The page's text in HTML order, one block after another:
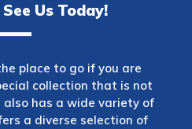
Us Today!
place to go if you are
collection that is not
also has a wide variety of
a diverse selection of